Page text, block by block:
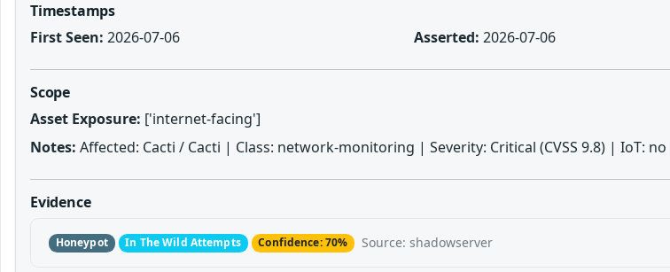
Timestamps
First Seen: 2026-07-06 Asserted: 2026-07-06
Scope
Asset Exposure: ['internet-facing']
Notes: Affected: Cacti / Cacti | Class: network-monitoring | Severity: Critical (CVSS 9.8) | IoT:
Evidence
Honeypot In The Wild Attempts Confidence: 70% Source: shadowserver